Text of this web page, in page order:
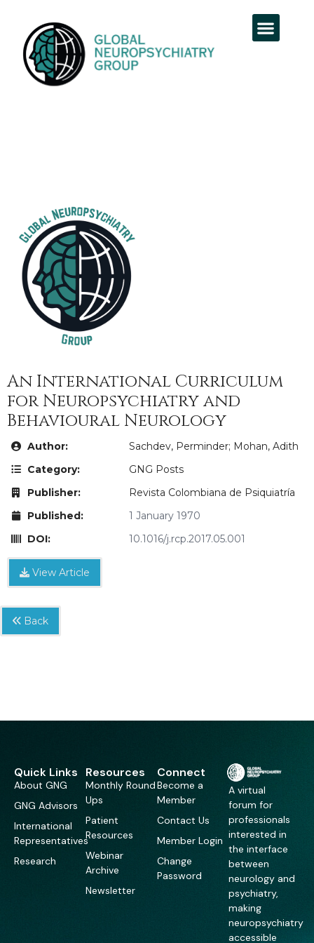
An International Curriculum
for Neuropsychiatry and
Behavioural Neurology
Author:
Sachdev, Perminder; Mohan, Adith
Category:
GNG Posts
Publisher:
Revista Colombiana de Psiquiatría
Published:
1 January 1970
DOI:
10.1016/j.rcp.2017.05.001
View Article
Back
Quick Links
About GNG
GNG Advisors
International
Representatives
Research
Resources
Monthly Round
Ups
Patient
Resources
Webinar
Archive
Newsletter
Connect
Become a
Member
Contact Us
Member Login
Change
Password
A virtual
forum for
professionals
interested in
the interface
between
neurology and
psychiatry,
making
neuropsychiatry
accessible